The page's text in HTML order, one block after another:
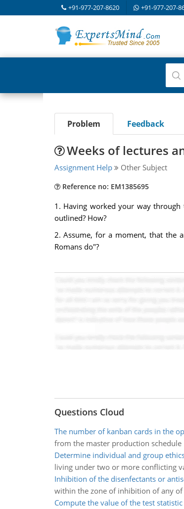
+91-977-207-8620 +91-977-207-
Problem Feedback
Weeks of lectures
Assignment Help Other Subject
Reference no: EM1385695
1. Having worked your way
outlined? How?
2. Assume, for a moment, that the
Romans do"?
Questions Cloud
The number of kanban cards in the
from the master production schedule
Determine individual and group
living under two or more conflicting
Inhibition of the disenfectants or
within the zone of inhibition of any of
Compute the value of the test statistic